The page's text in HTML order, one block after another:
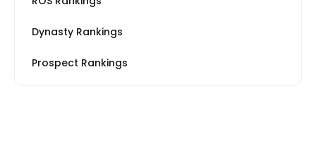
Dynasty Rankings
Prospect Rankings